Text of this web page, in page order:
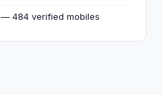
— 484 verified mobiles